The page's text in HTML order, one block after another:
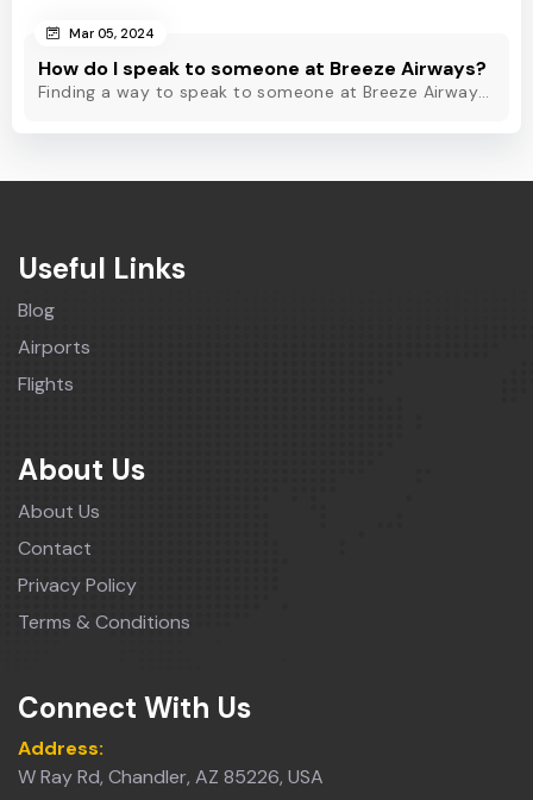
Mar 05, 2024
How do I speak to someone at Breeze Airways?
Finding a way to speak to someone at Breeze Airways? Dial Breeze Airways phone number or check out this blog to know about the contact modes for assistance.
Useful Links
Blog
Airports
Flights
About Us
About Us
Contact
Privacy Policy
Terms & Conditions
Connect With Us
Address:
W Ray Rd, Chandler, AZ 85226, USA